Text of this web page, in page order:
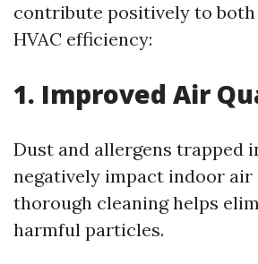
contribute positively to
HVAC efficiency:
1. Improved Air
Dust and allergens trapped
negatively impact indoor air
thorough cleaning helps
harmful particles.